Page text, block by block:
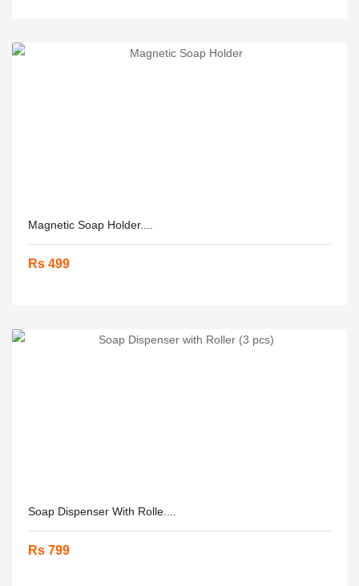
Magnetic Soap Holder....
Rs 499
Soap Dispenser With Rolle....
Rs 799